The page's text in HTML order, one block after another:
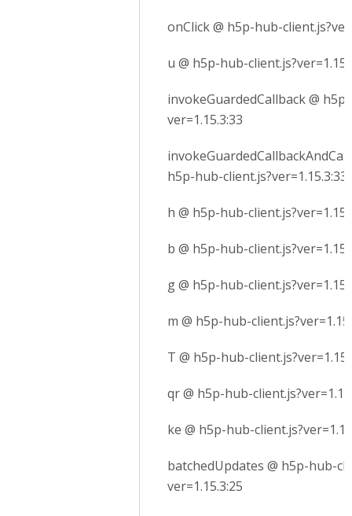
onClick @ h5p-hub-
u @ h5p-hub-
invokeGuardedCallback @
ver=1.15.3:33
h5p-hub-client.js?ver=1.15.3:33
h @ h5p-hub-
b @ h5p-hub-
g @ h5p-hub-
m @ h5p-hub-
T @ h5p-hub-
qr @ h5p-hub-
ke @ h5p-hub-
batchedUpdates @ h5p-hub-
ver=1.15.3:25